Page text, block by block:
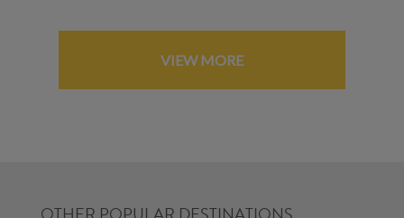
VIEW MORE